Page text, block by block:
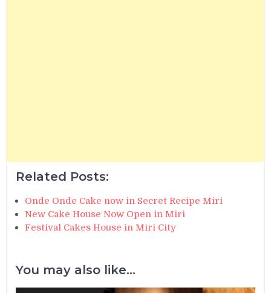
Related Posts:
Onde Onde Cake now in Secret Recipe Miri
New Cake House Now Open in Miri
Festival Cakes House in Miri City
You may also like...